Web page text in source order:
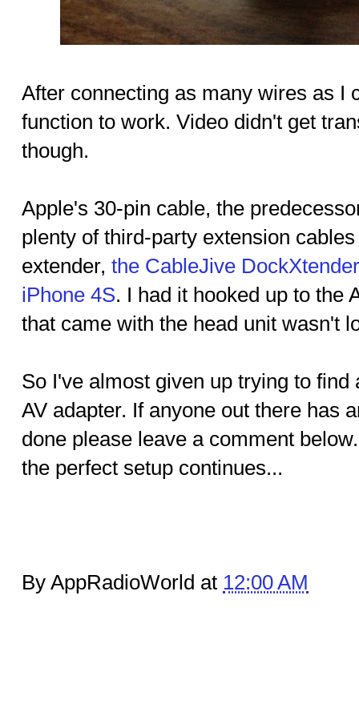
After connecting as many wires as I
function to work. Video didn't get
though.
Apple's 30-pin cable, the
plenty of third-party extension
extender, the CableJive
iPhone 4S. I had it hooked up to the
that came with the head unit wasn't
So I've almost given up trying to
AV adapter. If anyone out there has
done please leave a comment
the perfect setup continues...
By AppRadioWorld at 12:00 AM